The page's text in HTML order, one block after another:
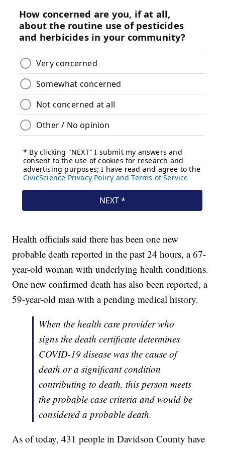
Health officials said there has been one new
probable death reported in the past 24 hours, a 67-
year-old woman with underlying health conditions.
One new confirmed death has also been reported, a
59-year-old man with a pending medical history.
When the health care provider who
signs the death certificate determines
COVID-19 disease was the cause of
death or a significant condition
contributing to death, this person meets
the probable case criteria and would be
considered a probable death.
As of today, 431 people in Davidson County have